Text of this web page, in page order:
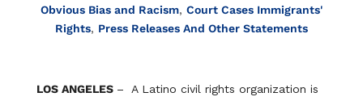
Obvious Bias and Racism, Court Cases Immigrants'
Rights, Press Releases And Other Statements
LOS ANGELES – A Latino civil rights organization is